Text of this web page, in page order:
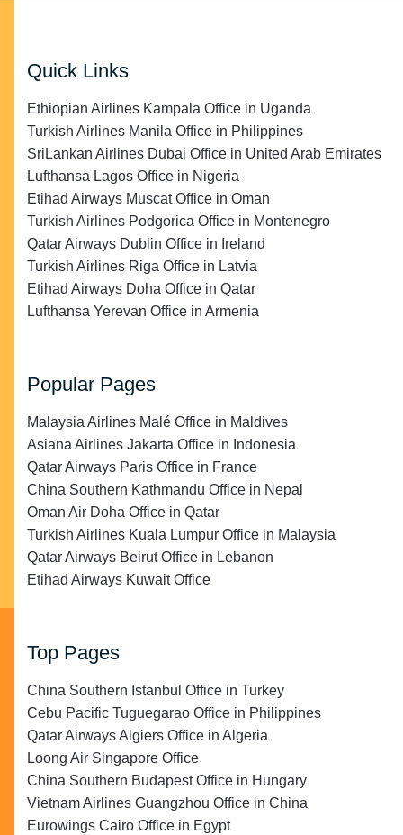
Quick Links
Ethiopian Airlines Kampala Office in Uganda
Turkish Airlines Manila Office in Philippines
SriLankan Airlines Dubai Office in United Arab Emirates
Lufthansa Lagos Office in Nigeria
Etihad Airways Muscat Office in Oman
Turkish Airlines Podgorica Office in Montenegro
Qatar Airways Dublin Office in Ireland
Turkish Airlines Riga Office in Latvia
Etihad Airways Doha Office in Qatar
Lufthansa Yerevan Office in Armenia
Popular Pages
Malaysia Airlines Malé Office in Maldives
Asiana Airlines Jakarta Office in Indonesia
Qatar Airways Paris Office in France
China Southern Kathmandu Office in Nepal
Oman Air Doha Office in Qatar
Turkish Airlines Kuala Lumpur Office in Malaysia
Qatar Airways Beirut Office in Lebanon
Etihad Airways Kuwait Office
Top Pages
China Southern Istanbul Office in Turkey
Cebu Pacific Tuguegarao Office in Philippines
Qatar Airways Algiers Office in Algeria
Loong Air Singapore Office
China Southern Budapest Office in Hungary
Vietnam Airlines Guangzhou Office in China
Eurowings Cairo Office in Egypt